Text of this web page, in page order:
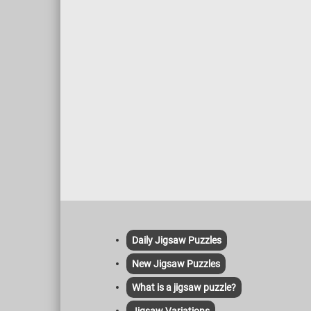
Daily Jigsaw Puzzles
New Jigsaw Puzzles
What is a jigsaw puzzle?